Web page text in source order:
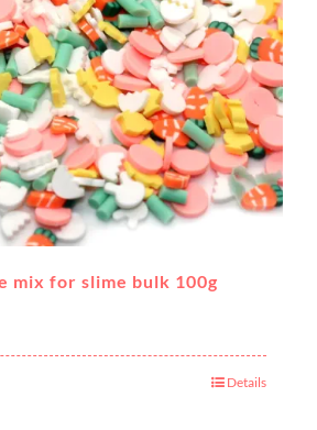
mix for slime bulk 100g
Details